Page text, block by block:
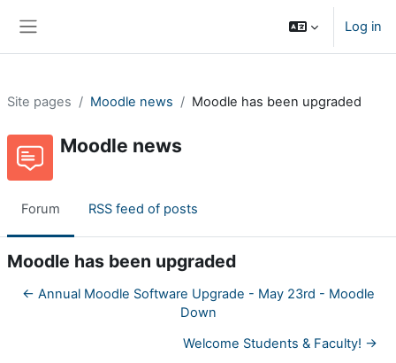
Log in
Site pages Moodle news Moodle has been upgraded
Moodle news
Forum RSS feed of posts
Moodle has been upgraded
← Annual Moodle Software Upgrade - May 23rd - Moodle
Down
Welcome Students & Faculty! →